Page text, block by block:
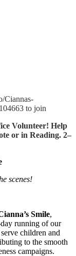
Ciannas-
to join
Volunteer! Help
or in Reading. 2–
scenes!
Smile,
running of our
children and
to the smooth
campaigns.